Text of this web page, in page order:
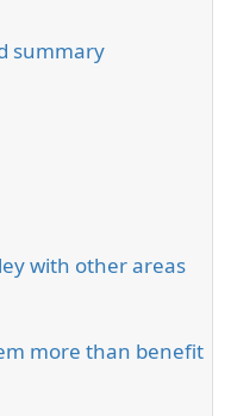
summary
with other areas
more than benefit